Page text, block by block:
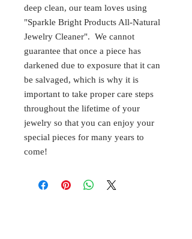
deep clean, our team loves using
"Sparkle Bright Products All-Natural
Jewelry Cleaner". We cannot
guarantee that once a piece has
darkened due to exposure that it can
be salvaged, which is why it is
important to take proper care steps
throughout the lifetime of your
jewelry so that you can enjoy your
special pieces for many years to
come!